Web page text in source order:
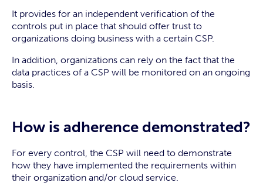
It provides for an independent verification of the
controls put in place that should offer trust to
organizations doing business with a certain CSP.
In addition, organizations can rely on the fact that the
data practices of a CSP will be monitored on an ongoing
basis.
How is adherence demonstrated?
For every control, the CSP will need to demonstrate
how they have implemented the requirements within
their organization and/or cloud service.